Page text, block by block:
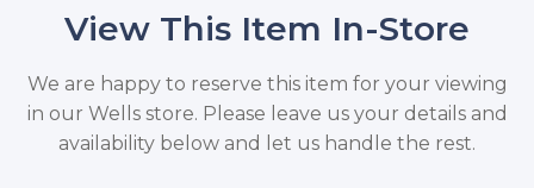
View This Item In-Store
We are happy to reserve this item for your viewing
in our Wells store. Please leave us your details and
availability below and let us handle the rest.